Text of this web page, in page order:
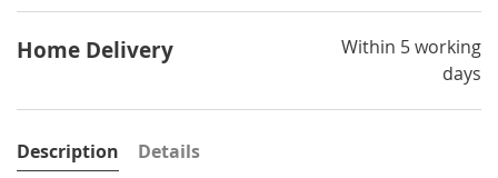
Home Delivery
Within 5 working
days
Description Details